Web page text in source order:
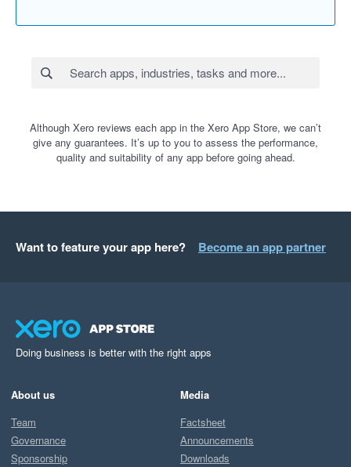
Although Xero reviews each app in the Xero App Store, we can’t
give any guarantees. It’s up to you to assess the performance,
quality and suitability of any app before going ahead.
Want to feature your app here? Become an app partner
Doing business is better with the right apps
About us
Team
Governance
Sponsorship
Media
Factsheet
Announcements
Downloads